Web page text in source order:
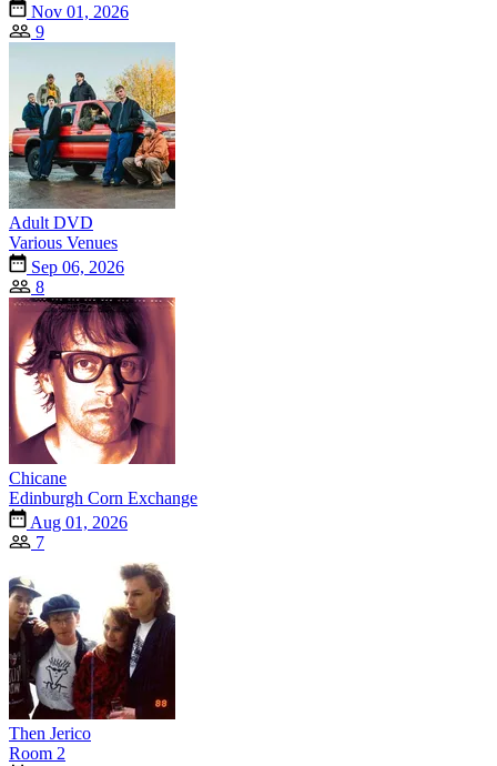
Nov 01, 2026
9
Adult DVD
Various Venues
Sep 06, 2026
8
Chicane
Edinburgh Corn Exchange
Aug 01, 2026
7
Then Jerico
Room 2